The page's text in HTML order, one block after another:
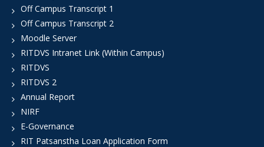
Off Campus Transcript 1
Off Campus Transcript 2
Moodle Server
RITDVS Intranet Link (Within Campus)
RITDVS
RITDVS 2
Annual Report
NIRF
E-Governance
RIT Patsanstha Loan Application Form